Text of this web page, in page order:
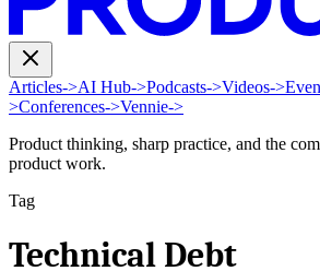
Articles->AI Hub->Podcasts->Videos->
>Conferences->Vennie->
Product thinking, sharp practice, and the
product work.
Tag
Technical Debt